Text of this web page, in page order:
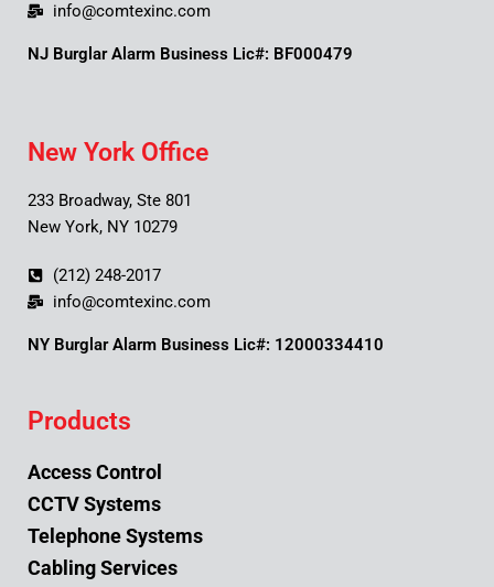
info@comtexinc.com
NJ Burglar Alarm Business Lic#: BF000479
New York Office
233 Broadway, Ste 801
New York, NY 10279
(212) 248-2017
info@comtexinc.com
NY Burglar Alarm Business Lic#: 12000334410
Products
Access Control
CCTV Systems
Telephone Systems
Cabling Services